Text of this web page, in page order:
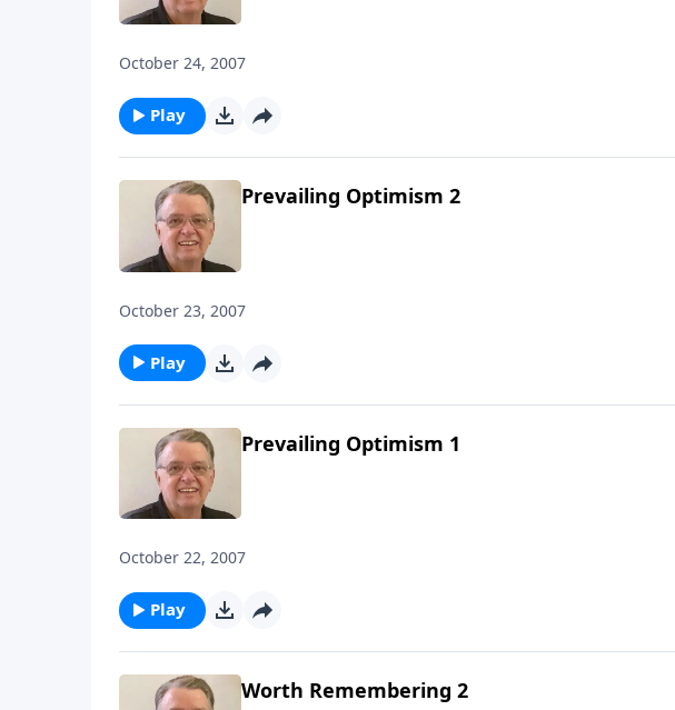
October 24, 2007
Play
Prevailing Optimism 2
October 23, 2007
Play
Prevailing Optimism 1
October 22, 2007
Play
Worth Remembering 2